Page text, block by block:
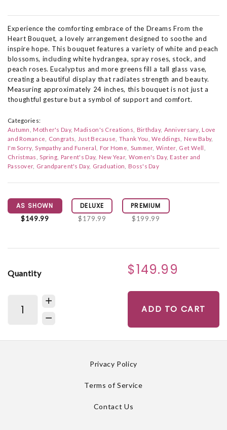
Experience the comforting embrace of the Dreams From the
Heart Bouquet, a lovely arrangement designed to soothe and
inspire hope. This bouquet features a variety of white and peach
blossoms, including white hydrangea, spray roses, stock, and
peach roses. Eucalyptus and more greens fill a tall glass vase,
creating a beautiful display that radiates strength and beauty.
Measuring approximately 24 inches, this bouquet is not just a
thoughtful gesture but a symbol of support and comfort.
Categories:
Autumn
Mother's Day Madison's Creations Birthday Anniversary Love
and Romance
Congrats Just Because Thank You Weddings
New Baby
I'm Sorry Sympathy and Funeral For Home Summer Winter Get Well
Christmas Spring Parent's Day New Year Women's Day Easter and
Passover Grandparent's Day Graduation Boss's Day
AS SHOWN
$149.99
DELUXE
$179.99
PREMIUM
$199.99
Quantity $149.99
ADD TO CART
Privacy Policy
Terms of Service
Contact Us